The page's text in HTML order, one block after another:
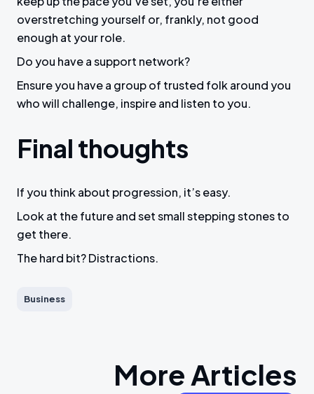
overstretching yourself or, frankly, not good
enough at your role.
Do you have a support network?
Ensure you have a group of trusted folk around you
who will challenge, inspire and listen to you.
Final thoughts
If you think about progression, it’s easy.
Look at the future and set small stepping stones to
get there.
The hard bit? Distractions.
Business
More Articles